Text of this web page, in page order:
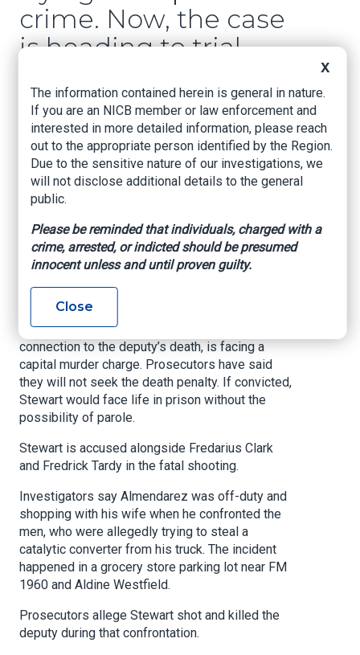
crime. Now, the case
is heading to trial
KHOU, By Julissa Garza, March 30, 2026
A long-awaited trial begins for a man accused
of killing a Harris County deputy during a
catalytic converter theft, with life in prison at
stake.
HOUSTON— The trial for one of the men
accused in the killing of Harris County Deputy
Darren Almendarez is set to begin Monday,
attention since 2022.
Joshua Stewart, one of three men charged in
connection to the deputy’s death, is facing a
capital murder charge. Prosecutors have said
they will not seek the death penalty. If convicted,
Stewart would face life in prison without the
possibility of parole.
Stewart is accused alongside Fredarius Clark
and Fredrick Tardy in the fatal shooting.
Investigators say Almendarez was off-duty and
shopping with his wife when he confronted the
men, who were allegedly trying to steal a
catalytic converter from his truck. The incident
happened in a grocery store parking lot near FM
1960 and Aldine Westfield.
Prosecutors allege Stewart shot and killed the
deputy during that confrontation.
X
The information contained herein is general in nature.
If you are an NICB member or law enforcement and
interested in more detailed information, please reach
out to the appropriate person identified by the Region.
Due to the sensitive nature of our investigations, we
will not disclose additional details to the general
public.
Please be reminded that individuals, charged with a
crime, arrested, or indicted should be presumed
innocent unless and until proven guilty.
Close